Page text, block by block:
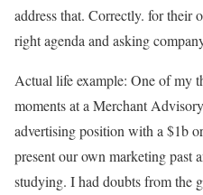
address that. Correctly. for their
right agenda and asking
Actual life example: One of my
moments at a Merchant
advertising position with a $1b
present our own marketing past
studying. I had doubts from the